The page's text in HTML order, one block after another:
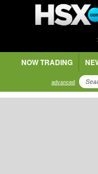
NOW TRADING
advanced